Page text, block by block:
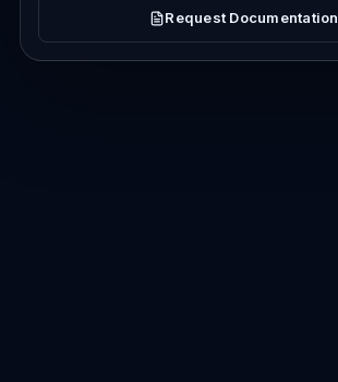
Request Documentation